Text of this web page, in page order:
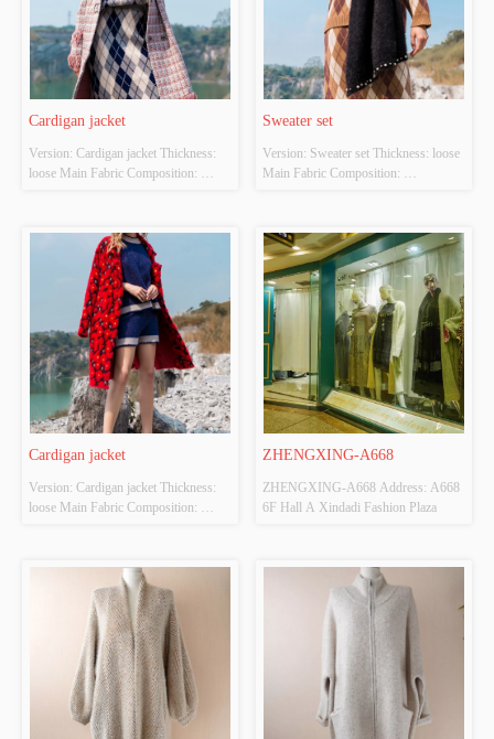
Cardigan jacket
Version: Cardigan jacket Thickness:
loose Main Fabric Composition:
S/M/L Whether Original Design
Source: YES Whether There Is A
Quality Inspection Report: NO
Sweater set
Version: Sweater set Thickness: loose
Main Fabric Composition:
Size: S/M/L Whether Original Design
Source: YES Whether There Is A
Quality Inspection Report: NO
Cardigan jacket
Version: Cardigan jacket Thickness:
loose Main Fabric Composition:
S/M/L Whether Original Design
Source: YES Whether There Is A
Quality Inspection Report: NO
ZHENGXING-A668
ZHENGXING-A668 Address: A668
6F Hall A Xindadi Fashion Plaza